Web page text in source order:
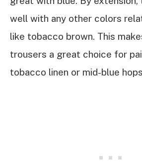
well with any other colors
like tobacco brown. This
trousers a great choice for
tobacco linen or mid-blue